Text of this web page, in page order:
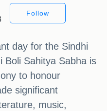
Follow
day for the Sindhi
Boli Sahitya Sabha is
to honour
significant
music,